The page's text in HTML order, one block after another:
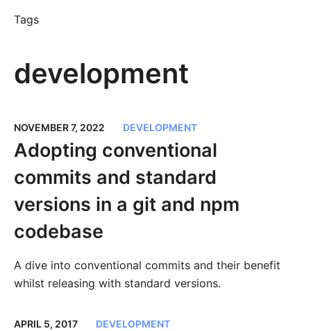
Tags
development
NOVEMBER 7, 2022 DEVELOPMENT
Adopting conventional
commits and standard
versions in a git and npm
codebase
A dive into conventional commits and their benefit
whilst releasing with standard versions.
APRIL 5, 2017 DEVELOPMENT